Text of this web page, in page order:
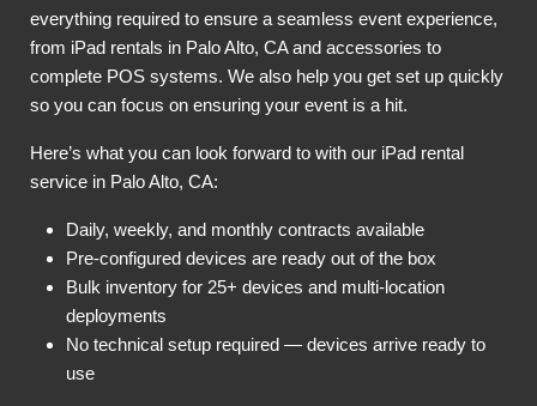
everything required to ensure a seamless event experience,
from iPad rentals in Palo Alto, CA and accessories to
complete POS systems. We also help you get set up quickly
so you can focus on ensuring your event is a hit.
Here’s what you can look forward to with our iPad rental
service in Palo Alto, CA:
Daily, weekly, and monthly contracts available
Pre-configured devices are ready out of the box
Bulk inventory for 25+ devices and multi-location
deployments
No technical setup required — devices arrive ready to
use